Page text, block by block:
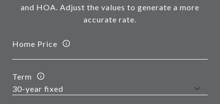
and HOA. Adjust the values to generate a more
accurate rate.
Home Price
Term